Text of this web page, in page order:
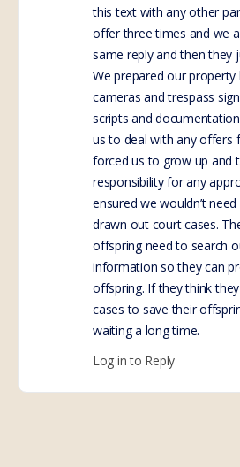
this text with any other
offer three times and we
same reply and then they
We prepared our
cameras and trespass
scripts and
us to deal with any offers
forced us to grow up and
responsibility for any
ensured we wouldn’t
drawn out court cases.
offspring need to search
information so they can
offspring. If they think
cases to save their
waiting a long time.
Log in to Reply